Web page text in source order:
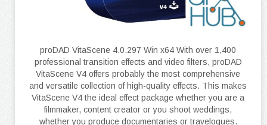
proDAD VitaScene 4.0.297 Win x64 With over 1,400
professional transition effects and video filters, proDAD
VitaScene V4 offers probably the most comprehensive
and versatile collection of high-quality effects. This makes
VitaScene V4 the ideal effect package whether you are a
filmmaker, content creator or you shoot weddings,
whether you produce documentaries or travelogues.